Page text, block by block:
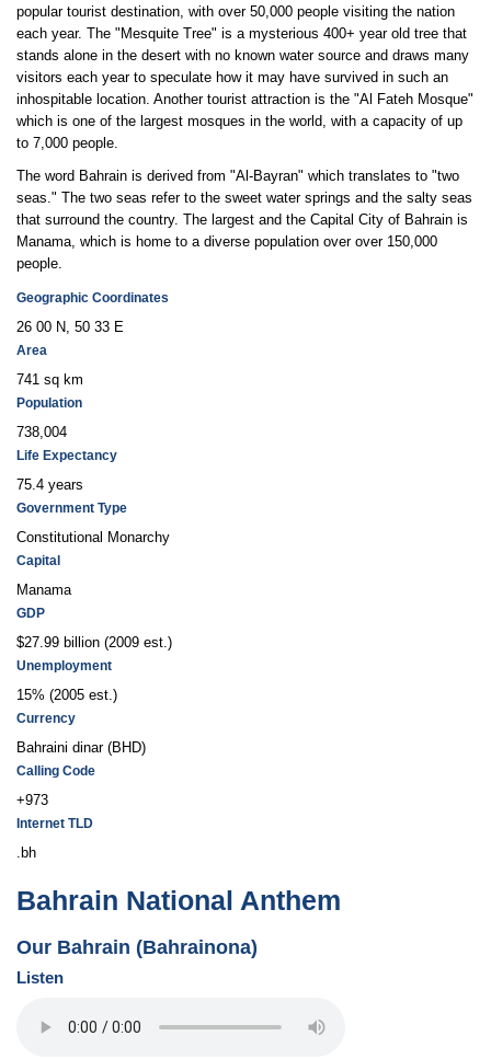
popular tourist destination, with over 50,000 people visiting the nation
each year. The "Mesquite Tree" is a mysterious 400+ year old tree that
stands alone in the desert with no known water source and draws many
visitors each year to speculate how it may have survived in such an
inhospitable location. Another tourist attraction is the "Al Fateh Mosque"
which is one of the largest mosques in the world, with a capacity of up
to 7,000 people.
The word Bahrain is derived from "Al-Bayran" which translates to "two
seas." The two seas refer to the sweet water springs and the salty seas
that surround the country. The largest and the Capital City of Bahrain is
Manama, which is home to a diverse population over over 150,000
people.
Geographic Coordinates
26 00 N, 50 33 E
Area
741 sq km
Population
738,004
Life Expectancy
75.4 years
Government Type
Constitutional Monarchy
Capital
Manama
GDP
$27.99 billion (2009 est.)
Unemployment
15% (2005 est.)
Currency
Bahraini dinar (BHD)
Calling Code
+973
Internet TLD
.bh
Bahrain National Anthem
Our Bahrain (Bahrainona)
Listen